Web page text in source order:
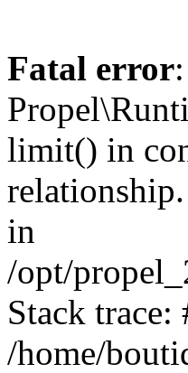
Fatal error
limit() in
in
/opt/
Stack trace:
/home/